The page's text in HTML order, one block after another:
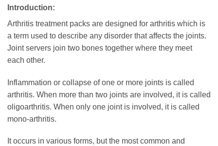
Introduction:
Arthritis treatment packs are designed for arthritis which is
a term used to describe any disorder that affects the joints.
Joint servers join two bones together where they meet
each other.
Inflammation or collapse of one or more joints is called
arthritis. When more than two joints are involved, it is called
oligoarthritis. When only one joint is involved, it is called
mono-arthritis.
It occurs in various forms, but the most common and